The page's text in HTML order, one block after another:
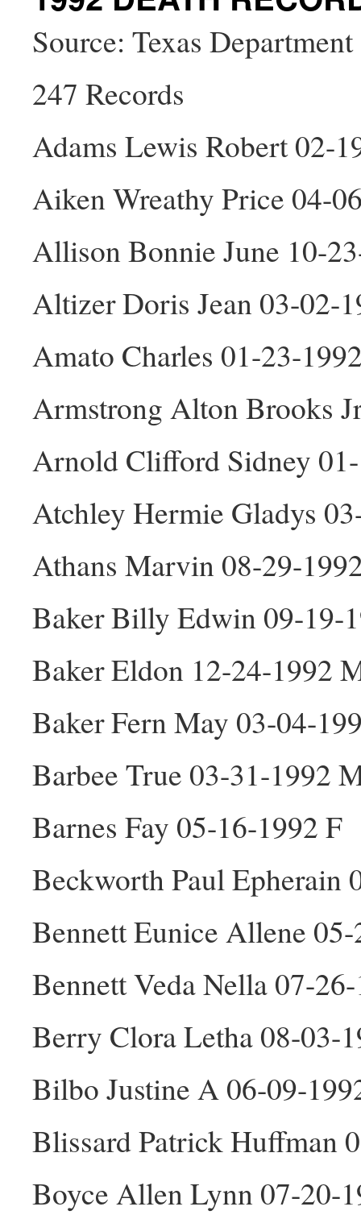
Source: Texas
247 Records
Adams Lewis Robert 02-
Aiken Wreathy Price 04-
Allison Bonnie June 10-
Altizer Doris Jean 03-02-
Amato Charles 01-23-
Armstrong Alton Brooks
Arnold Clifford Sidney
Atchley Hermie Gladys
Athans Marvin 08-29-
Baker Billy Edwin 09-19-
Baker Eldon 12-24-1992
Baker Fern May 03-04-
Barbee True 03-31-1992
Barnes Fay 05-16-1992 F
Beckworth Paul Epherain
Bennett Eunice Allene
Bennett Veda Nella 07-
Berry Clora Letha 08-03-
Bilbo Justine A 06-09-
Blissard Patrick Huffman
Boyce Allen Lynn 07-20-